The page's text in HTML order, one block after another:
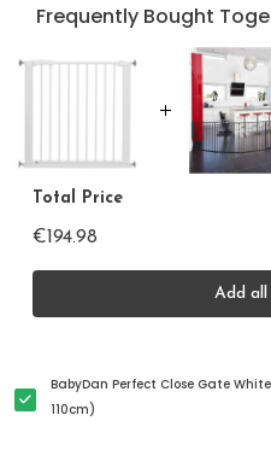
Frequently Bought
Total Price
€194.98
Add
BabyDan Perfect Close Gate
110cm)